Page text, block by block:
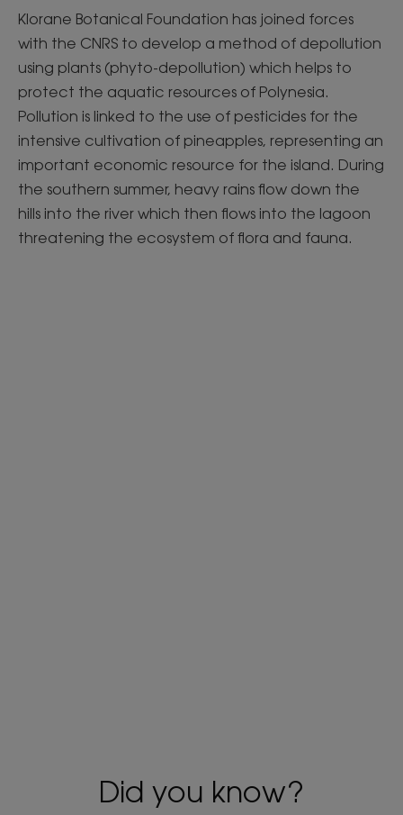
Klorane Botanical Foundation has joined forces
with the CNRS to develop a method of depollution
using plants (phyto-depollution) which helps to
protect the aquatic resources of Polynesia.
Pollution is linked to the use of pesticides for the
intensive cultivation of pineapples, representing an
important economic resource for the island. During
the southern summer, heavy rains flow down the
hills into the river which then flows into the lagoon
threatening the ecosystem of flora and fauna.
Did you know?